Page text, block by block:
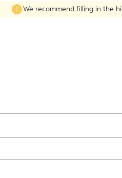
We recommend filling in the